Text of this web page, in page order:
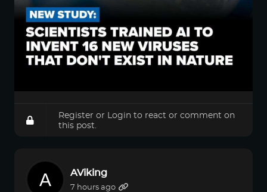
Register or Login to react or comment on
this post.
AViking
7 hours ago